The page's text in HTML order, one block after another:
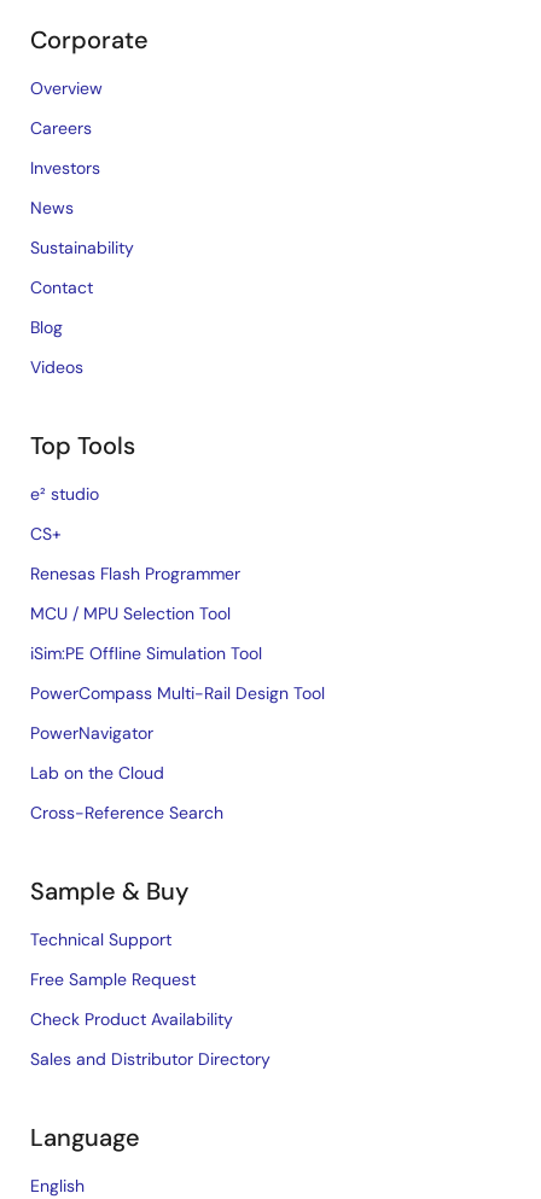
Corporate
Overview
Careers
Investors
News
Sustainability
Contact
Blog
Videos
Top Tools
e² studio
CS+
Renesas Flash Programmer
MCU / MPU Selection Tool
iSim:PE Offline Simulation Tool
PowerCompass Multi-Rail Design Tool
PowerNavigator
Lab on the Cloud
Cross-Reference Search
Sample & Buy
Technical Support
Free Sample Request
Check Product Availability
Sales and Distributor Directory
Language
English